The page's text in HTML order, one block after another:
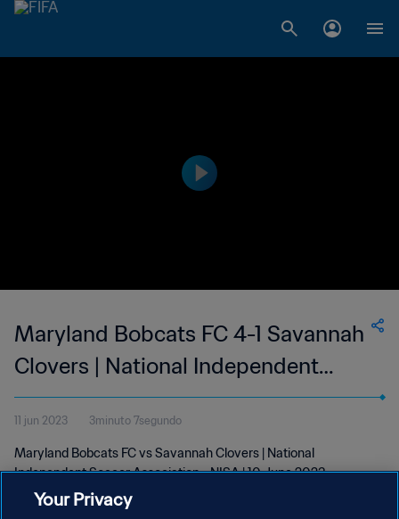
Maryland Bobcats FC 4-1 Savannah
Clovers | National Independent
Soccer Association - NISA | 10 Jun
2023
11 jun 2023 3minuto 7segundo
Maryland Bobcats FC vs Savannah Clovers | National
Independent Soccer Association - NISA | 10 June 2023
Your Privacy